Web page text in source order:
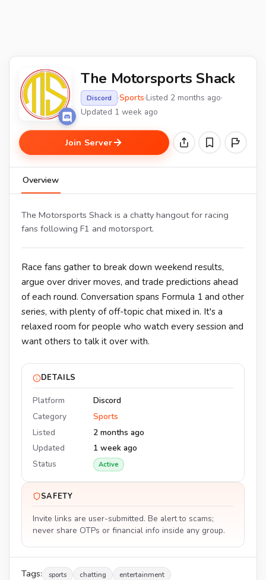
The Motorsports Shack
Discord ·Sports·Listed 2 months ago·
Updated 1 week ago
Join Server
Overview
The Motorsports Shack is a chatty hangout for racing
fans following F1 and motorsport.
Race fans gather to break down weekend results,
argue over driver moves, and trade predictions ahead
of each round. Conversation spans Formula 1 and other
series, with plenty of off-topic chat mixed in. It's a
relaxed room for people who watch every session and
want others to talk it over with.
DETAILS
Platform
Discord
Category
Sports
Listed
2 months ago
Updated
1 week ago
Status
Active
SAFETY
Invite links are user-submitted. Be alert to scams;
never share OTPs or financial info inside any group.
Tags: sports chatting entertainment